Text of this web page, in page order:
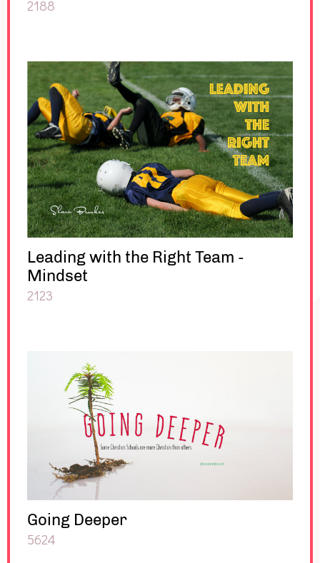
2188
Leading with the Right Team -
Mindset
2123
Going Deeper
5624